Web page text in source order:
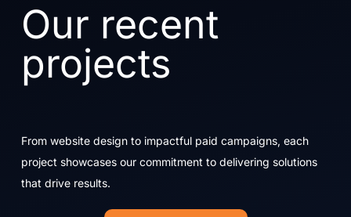
Our recent
projects
From website design to impactful paid campaigns, each
project showcases our commitment to delivering solutions
that drive results.